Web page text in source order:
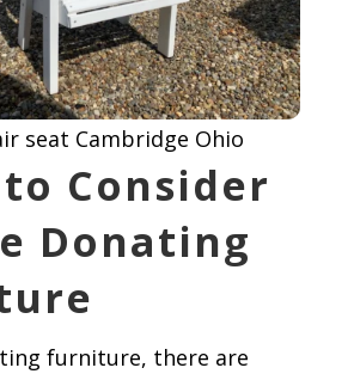
seat Cambridge Ohio
Consider
Donating
furniture, there are